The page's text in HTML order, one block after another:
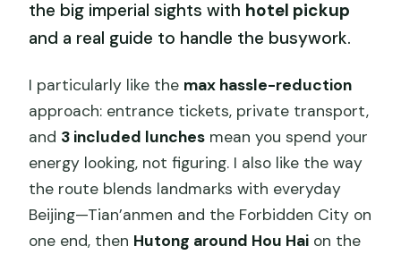
the big imperial sights with hotel pickup
and a real guide to handle the busywork.
I particularly like the max hassle-reduction
approach: entrance tickets, private transport,
and 3 included lunches mean you spend your
energy looking, not figuring. I also like the way
the route blends landmarks with everyday
Beijing—Tian’anmen and the Forbidden City on
one end, then Hutong around Hou Hai on the